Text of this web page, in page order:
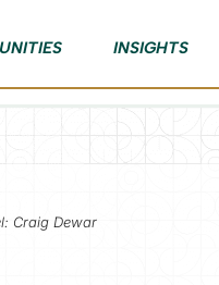
INSIGHTS
Craig Dewar